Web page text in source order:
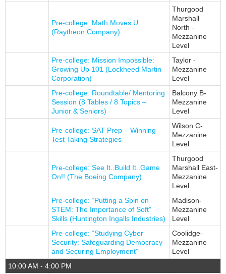
Pre-college: Math Moves U
(Raytheon Company)
Thurgood
Marshall
North -
Mezzanine
Level
Pre-college: Mission Impossible:
Growing Up 101 (Lockheed Martin
Corporation)
Taylor -
Mezzanine
Level
Pre-college: Roundtable/ Mentoring
Session (8 Tables / 8 Topics –
Junior & Seniors)
Balcony B-
Mezzanine
Level
Pre-college: SAT Prep – Winning
Test Taking Strategies
Wilson C-
Mezzanine
Level
Pre-college: See It..Build It..Game
On!! (The Boeing Company)
Thurgood
Marshall East-
Mezzanine
Level
Pre-college: “Putting a Spin on
STEM: The Importance of Soft”
Skills (Huntington Ingalls Industries)
Madison-
Mezzanine
Level
Pre-college: “Studying Cyber
Security: Safeguarding Democracy
and Securing Employment”
Coolidge-
Mezzanine
Level
10:00 AM - 4:00 PM